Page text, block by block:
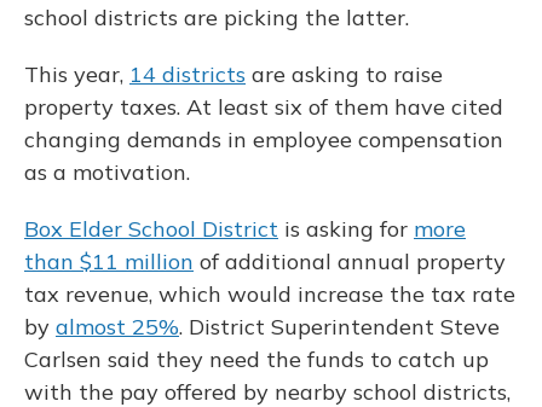
school districts are picking the latter.
This year, 14 districts are asking to raise
property taxes. At least six of them have cited
changing demands in employee compensation
as a motivation.
Box Elder School District is asking for more
than $11 million of additional annual property
tax revenue, which would increase the tax rate
by almost 25%. District Superintendent Steve
Carlsen said they need the funds to catch up
with the pay offered by nearby school districts,